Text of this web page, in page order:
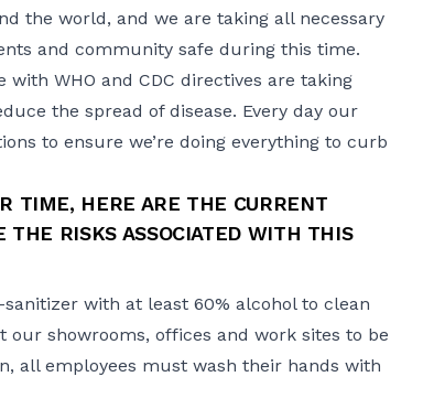
the world, and we are taking all necessary
and community safe during this time.
WHO and CDC directives are taking
the spread of disease. Every day our
to ensure we’re doing everything to curb
TIME, HERE ARE THE CURRENT
THE RISKS ASSOCIATED WITH THIS
with at least 60% alcohol to clean
our showrooms, offices and work sites to be
all employees must wash their hands with